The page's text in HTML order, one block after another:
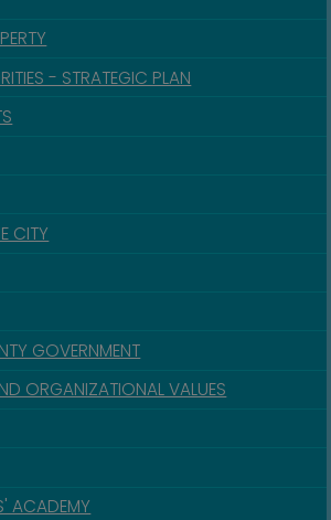
- STRATEGIC PLAN
CITY
GOVERNMENT
ORGANIZATIONAL VALUES
ACADEMY